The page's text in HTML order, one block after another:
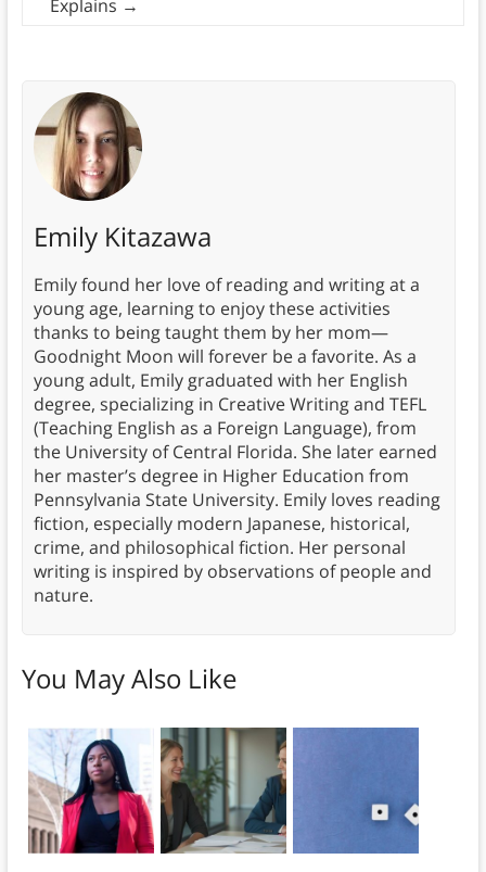
Explains →
Emily Kitazawa
Emily found her love of reading and writing at a
young age, learning to enjoy these activities
thanks to being taught them by her mom—
Goodnight Moon will forever be a favorite. As a
young adult, Emily graduated with her English
degree, specializing in Creative Writing and TEFL
(Teaching English as a Foreign Language), from
the University of Central Florida. She later earned
her master’s degree in Higher Education from
Pennsylvania State University. Emily loves reading
fiction, especially modern Japanese, historical,
crime, and philosophical fiction. Her personal
writing is inspired by observations of people and
nature.
You May Also Like